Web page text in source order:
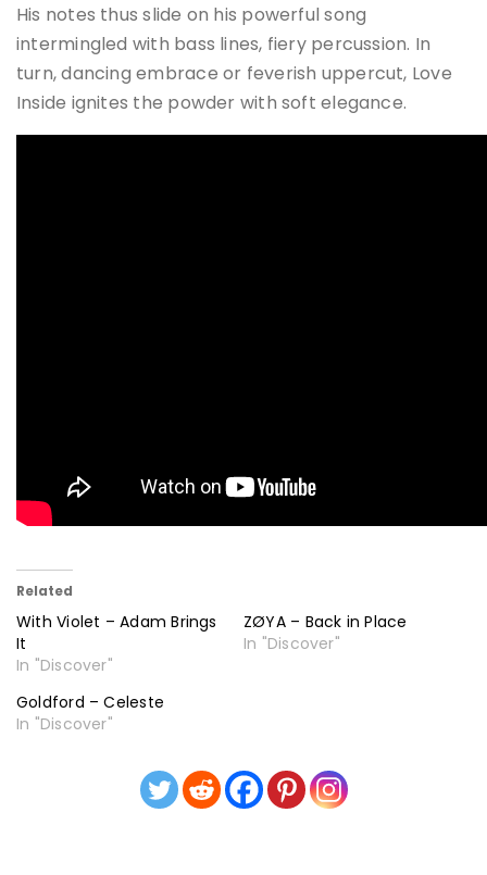
His notes thus slide on his powerful song
intermingled with bass lines, fiery percussion. In
turn, dancing embrace or feverish uppercut, Love
Inside ignites the powder with soft elegance.
Related
With Violet – Adam Brings
It
In "Discover"
ZØYA – Back in Place
In "Discover"
Goldford – Celeste
In "Discover"